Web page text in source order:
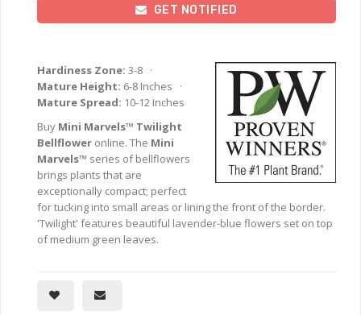
GET NOTIFIED
Hardiness Zone: 3-8 ·
Mature Height: 6-8 Inches ·
Mature Spread: 10-12 Inches
Buy Mini Marvels™ Twilight
Bellflower online. The Mini
Marvels™ series of bellflowers
brings plants that are
exceptionally compact; perfect
for tucking into small areas or lining the front of the border.
'Twilight' features beautiful lavender-blue flowers set on top
of medium green leaves.